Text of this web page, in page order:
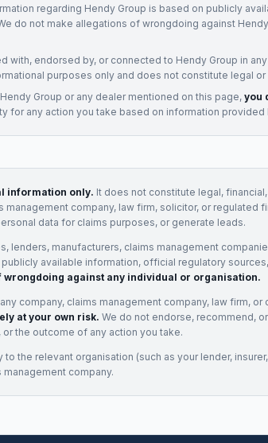
regarding Hendy Group is based on publicly
do not make allegations of wrongdoing against
with, endorsed by, or connected to Hendy Group in
purposes only and does not constitute legal or
Hendy Group or any dealermentioned on this page, you
for any action you take based on information provided
information only. It does not constitute legal,
management company, law firm, solicitor, or regulated
data for claims purposes, or generate leads.
lenders, manufacturers, claims management
available information, official regulatory
wrongdoing against any individual or organisation.
company, claims management company, law firm, or
at your own risk. We do not endorse, recommend,
the outcome of any action you take.
to the relevant organisation (such as your lender,
management company.